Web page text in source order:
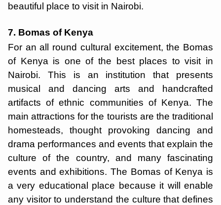
beautiful place to visit in Nairobi.
7. Bomas of Kenya
For an all round cultural excitement, the Bomas
of Kenya is one of the best places to visit in
Nairobi. This is an institution that presents
musical and dancing arts and handcrafted
artifacts of ethnic communities of Kenya. The
main attractions for the tourists are the traditional
homesteads, thought provoking dancing and
drama performances and events that explain the
culture of the country, and many fascinating
events and exhibitions. The Bomas of Kenya is
a very educational place because it will enable
any visitor to understand the culture that defines